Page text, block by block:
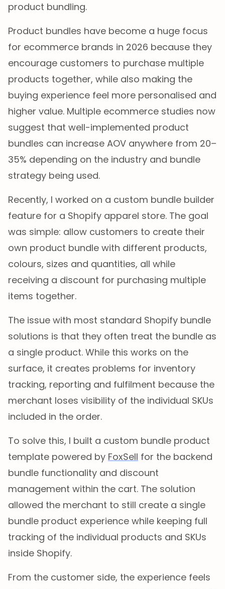
product bundling.
Product bundles have become a huge focus
for ecommerce brands in 2026 because they
encourage customers to purchase multiple
products together, while also making the
buying experience feel more personalised and
higher value. Multiple ecommerce studies now
suggest that well-implemented product
bundles can increase AOV anywhere from 20–
35% depending on the industry and bundle
strategy being used.
Recently, I worked on a custom bundle builder
feature for a Shopify apparel store. The goal
was simple: allow customers to create their
own product bundle with different products,
colours, sizes and quantities, all while
receiving a discount for purchasing multiple
items together.
The issue with most standard Shopify bundle
solutions is that they often treat the bundle as
a single product. While this works on the
surface, it creates problems for inventory
tracking, reporting and fulfilment because the
merchant loses visibility of the individual SKUs
included in the order.
To solve this, I built a custom bundle product
template powered by FoxSell for the backend
bundle functionality and discount
management within the cart. The solution
allowed the merchant to still create a single
bundle product experience while keeping full
tracking of the individual products and SKUs
inside Shopify.
From the customer side, the experience feels